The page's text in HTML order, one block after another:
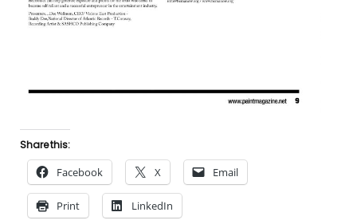
Share this:
Facebook X Email
Print LinkedIn